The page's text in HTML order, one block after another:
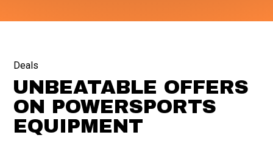
Deals
UNBEATABLE OFFERS
ON POWERSPORTS
EQUIPMENT